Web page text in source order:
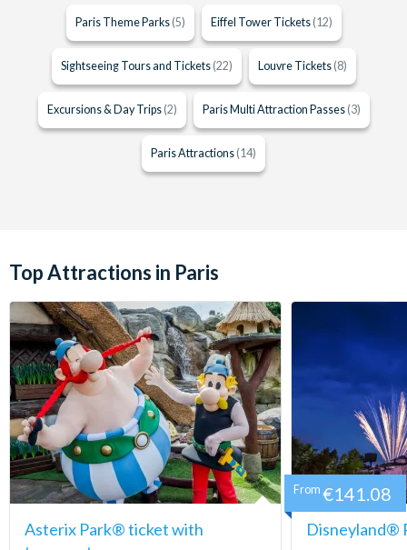
Paris Theme Parks (5) Eiffel Tower Tickets (12)
Sightseeing Tours and Tickets (22) Louvre Tickets (8)
Excursions & Day Trips (2) Paris Multi Attraction Passes (3)
Paris Attractions (14)
Top Attractions in Paris
Asterix Park® ticket with
Disneyland®
From €141.08